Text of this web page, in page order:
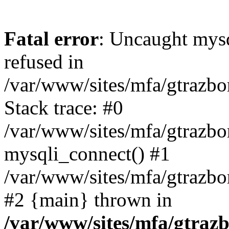
Fatal error: Uncaught
refused in
/var/www/sites/mfa/
Stack trace: #0
/var/www/sites/mfa/
mysqli_connect() #1
/var/www/sites/mfa/
#2 {main} thrown in
/var/www/sites/mfa/